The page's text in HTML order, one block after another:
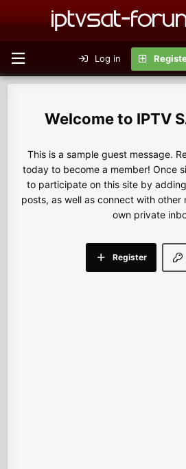
Log in
IPTV
This is a sample guest message.
today to become a member! Once
to participate on this site by
posts, as well as connect with other
own private
Register